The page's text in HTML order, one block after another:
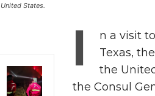
United States.
I
n a visit
Texas,
the
the Consul